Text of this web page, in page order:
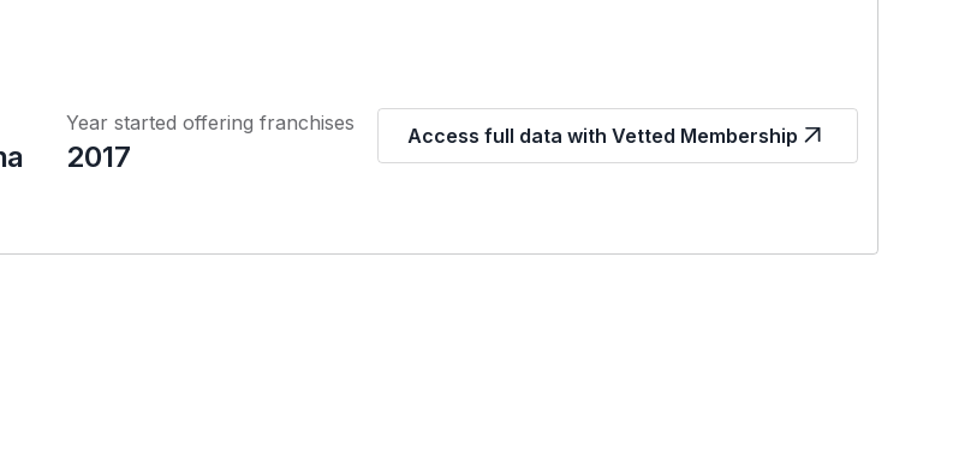
Year started offering franchises
2017
Access full data with Vetted Membership